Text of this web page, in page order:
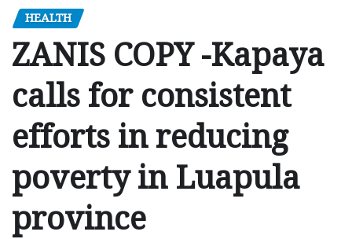
HEALTH
ZANIS COPY -Kapaya
calls for consistent
efforts in reducing
poverty in Luapula
province